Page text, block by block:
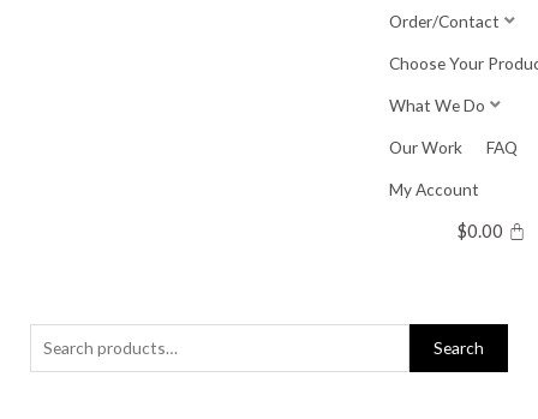
Order/Contact
Choose Your
What We Do
Our Work FAQ
My Account
$0.00
Search
for:
Search